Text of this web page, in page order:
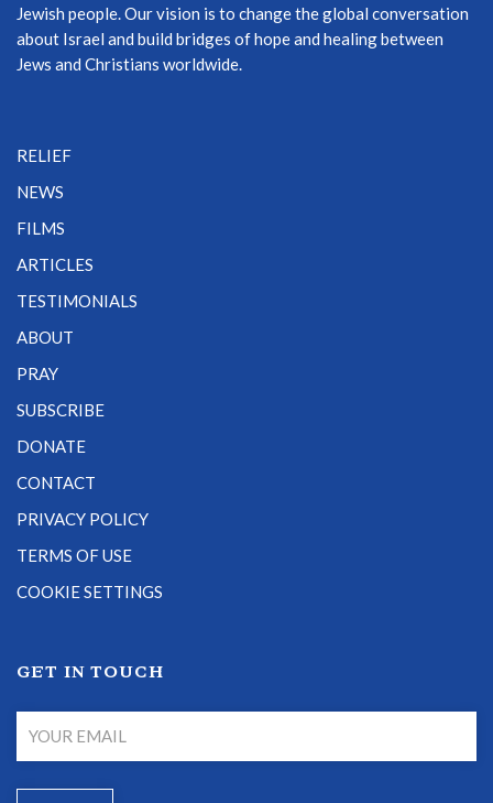
Jewish people. Our vision is to change the global conversation
about Israel and build bridges of hope and healing between
Jews and Christians worldwide.
RELIEF
NEWS
FILMS
ARTICLES
TESTIMONIALS
ABOUT
PRAY
SUBSCRIBE
DONATE
CONTACT
PRIVACY POLICY
TERMS OF USE
COOKIE SETTINGS
GET IN TOUCH